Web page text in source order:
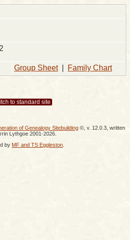
Group Sheet| Family Chart
to standard site
of Genealogy Sitebuilding©, v. 12.0.3, written
Lythgoe 2001-2026.
by MF and TS Eggleston